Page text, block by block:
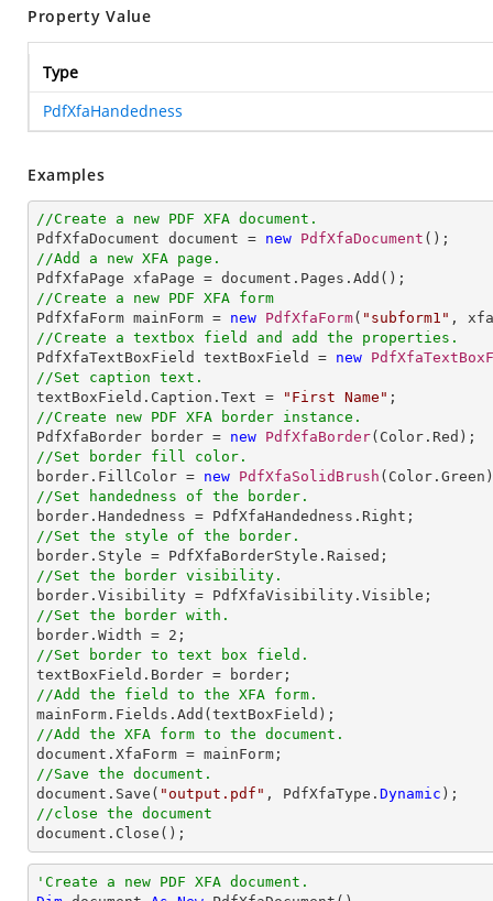
Property Value
Type
PdfXfaHandedness
Examples
//Create a new PDF XFA document.
PdfXfaDocument document = new PdfXfaDocument
//Add a new XFA page.
//Create a new PDF XFA form
PdfXfaForm mainForm = new PdfXfaForm( "subform1"
//Create a textbox field and add the properties.
PdfXfaTextBoxField textBoxField = new
//Set caption text.
textBoxField.Caption.Text =
"First Name"
//Create new PDF XFA border instance.
PdfXfaBorder border = new PdfXfaBorder
//Set border fill color.
border.FillColor = new PdfXfaSolidBrush
//Set handedness of the border.
//Set the style of the border.
//Set the border visibility.
//Set the border with.
border.Width = 2
//Set border to text box field.
//Add the field to the XFA form.
//Add the XFA form to the document.
//Save the document.
document.Save( "output.pdf" , PdfXfaType. Dynamic
//close the document
document.Close();
'Create a new PDF XFA document.